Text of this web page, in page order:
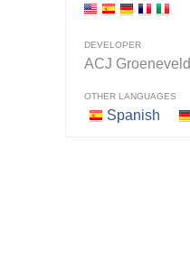
DEVELOPER
ACJ Groeneveld
OTHER LANGUAGES
Spanish